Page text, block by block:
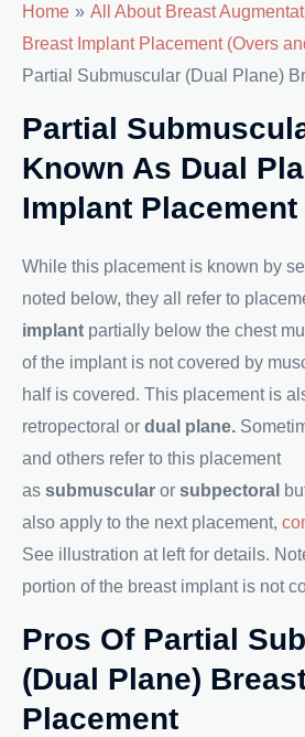
Home
All About Breast
Breast Implant Placement (Overs
Partial Submuscular (Dual Plane)
Partial
Known As Dual
Implant Placement
While this placement is known by
noted below, they all refer to
implant partially below the chest
of the implant is not covered by
half is covered. This placement is
retropectoral or dual plane.
and others refer to this placement
as submuscular or subpectoral
also apply to the next placement,
See illustration at left for details.
portion of the breast implant is not
Pros Of Partial
(Dual Plane)
Placement